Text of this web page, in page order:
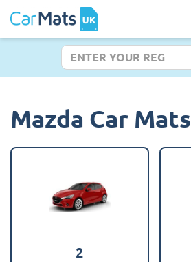
Mazda Car Mats
2